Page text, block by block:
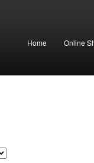
Home Online